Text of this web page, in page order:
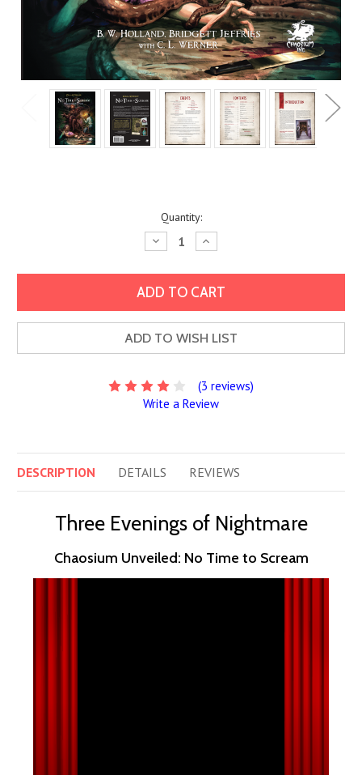
Quantity:
Decrease
Quantity:
Increase
Quantity:
ADD TO WISH LIST
(3 reviews)
Write a Review
DESCRIPTION DETAILS REVIEWS
Three Evenings of Nightmare
Chaosium Unveiled: No Time to Scream